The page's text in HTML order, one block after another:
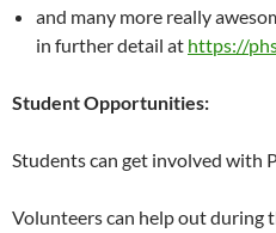
and many more really
in further detail at https://
Student Opportunities:
Students can get involved with
Volunteers can help out during